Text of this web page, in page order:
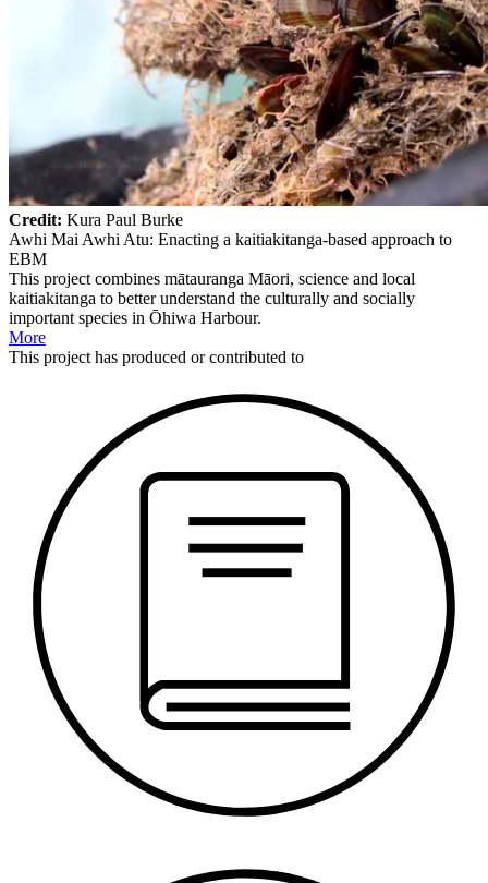
Credit: Kura Paul Burke
Awhi Mai Awhi Atu: Enacting a kaitiakitanga-based approach to
EBM
This project combines mātauranga Māori, science and local
kaitiakitanga to better understand the culturally and socially
important species in Ōhiwa Harbour.
More
This projecthas produced or contributed to